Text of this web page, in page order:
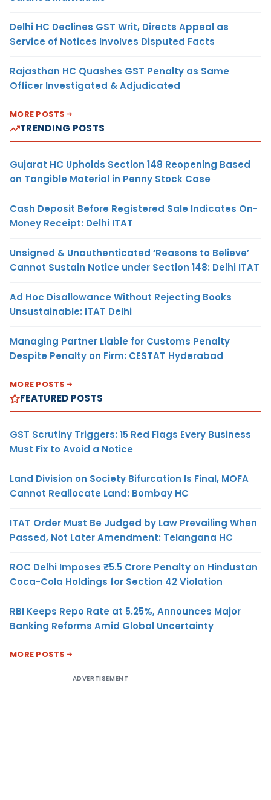
Delhi HC Declines GST Writ, Directs Appeal as
Service of Notices Involves Disputed Facts
Rajasthan HC Quashes GST Penalty as Same
Officer Investigated & Adjudicated
MORE POSTS
TRENDING POSTS
Gujarat HC Upholds Section 148 Reopening Based
on Tangible Material in Penny Stock Case
Cash Deposit Before Registered Sale Indicates On-
Money Receipt: Delhi ITAT
Unsigned & Unauthenticated ‘Reasons to Believe’
Cannot Sustain Notice under Section 148: Delhi ITAT
Ad Hoc Disallowance Without Rejecting Books
Unsustainable: ITAT Delhi
Managing Partner Liable for Customs Penalty
Despite Penalty on Firm: CESTAT Hyderabad
MORE POSTS
FEATURED POSTS
GST Scrutiny Triggers: 15 Red Flags Every Business
Must Fix to Avoid a Notice
Land Division on Society Bifurcation Is Final, MOFA
Cannot Reallocate Land: Bombay HC
ITAT Order Must Be Judged by Law Prevailing When
Passed, Not Later Amendment: Telangana HC
ROC Delhi Imposes ₹5.5 Crore Penalty on Hindustan
Coca-Cola Holdings for Section 42 Violation
RBI Keeps Repo Rate at 5.25%, Announces Major
Banking Reforms Amid Global Uncertainty
MORE POSTS
ADVERTISEMENT